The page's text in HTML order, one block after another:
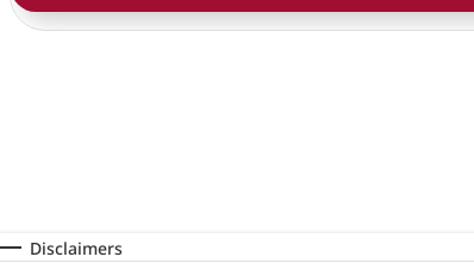
Disclaimers